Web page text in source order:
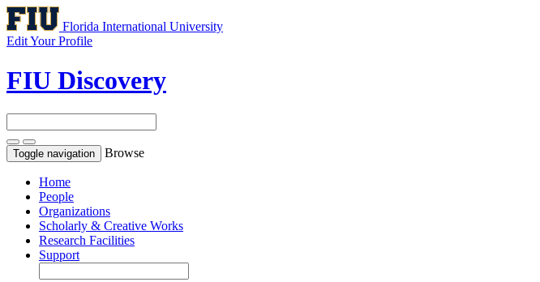
Florida International University
Edit Your Profile
FIU Discovery
Toggle navigation Browse
Home
People
Organizations
Scholarly & Creative Works
Research Facilities
Support